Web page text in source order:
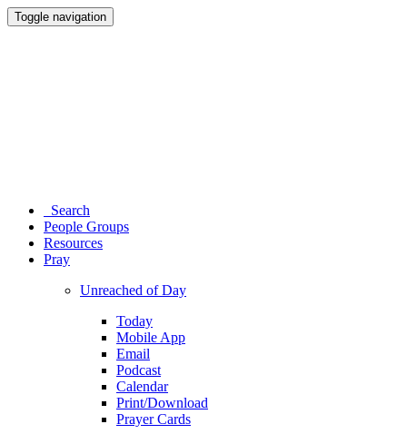
Toggle navigation
Search
People Groups
Resources
Pray
Unreached of Day
Today
Mobile App
Email
Podcast
Calendar
Print/Download
Prayer Cards